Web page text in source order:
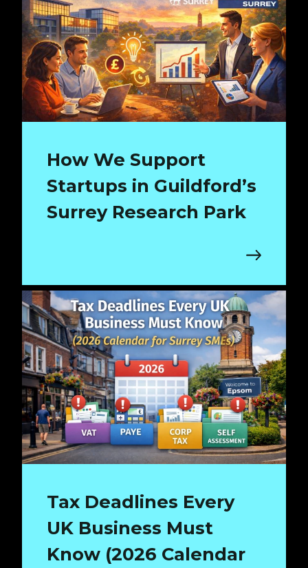
How We Support
Startups in Guildford’s
Surrey Research Park
Tax Deadlines Every
UK Business Must
Know (2026 Calendar